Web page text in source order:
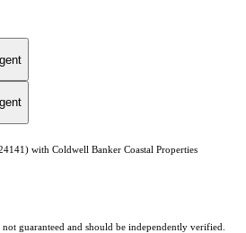
with Coldwell Banker Coastal Properties
guaranteed and should be independently verified.